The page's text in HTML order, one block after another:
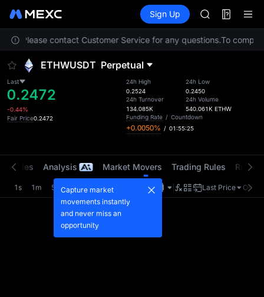
Information Events
Sign Up
HFT
SPCX
UNITREE
SPCX rises
ACE
Unitree
UNITREE
SPCX rises
Please contact Customer Service for any questions.To comply
ETHWUSDT Perpetual
Last
0.2472
-0.44%
Fair Price0.2472
24h High
0.2524
24h Turnover
134.085K
24h Low
0.2450
24h Volume
540.061K ETHW
Funding Rate / Countdown
+0.0050% / 01:55:25
Trades Analysis Market Movers Trading Rules Risk
1s 1m 5m 15m 1H Last Price
Capture market
movements instantly
and never miss an
opportunity